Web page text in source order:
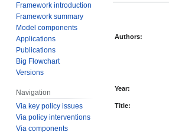
Authors:
Year:
Title:
Framework introduction
Framework summary
Model components
Applications
Publications
Big Flowchart
Versions
Navigation
Via key policy issues
Via policy interventions
Via components